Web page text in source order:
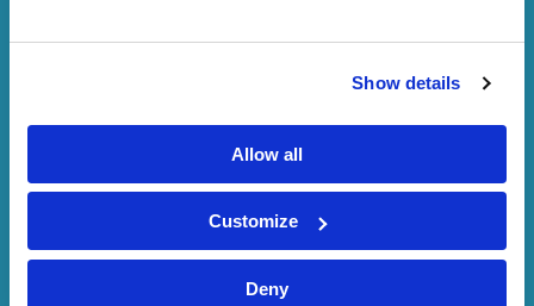
Show details
Allow all
Customize
Deny
Form
Membership is free to everyone. SelfMade
Health Network (SMHN) is funded by the
Centers for Disease Control and
never any fees associated with joining
SelfMade Health Network (SMHN) and no
costs for services provided by SMHN.